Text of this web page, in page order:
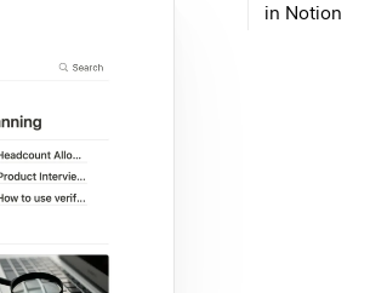
in Notion